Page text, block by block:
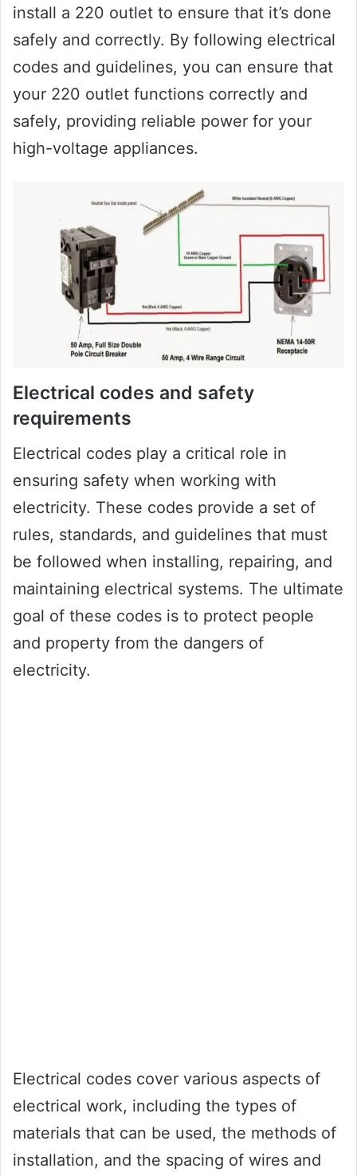
install a 220 outlet to ensure that it’s done
safely and correctly. By following electrical
codes and guidelines, you can ensure that
your 220 outlet functions correctly and
safely, providing reliable power for your
high-voltage appliances.
Electrical codes and safety
requirements
Electrical codes play a critical role in
ensuring safety when working with
electricity. These codes provide a set of
rules, standards, and guidelines that must
be followed when installing, repairing, and
maintaining electrical systems. The ultimate
goal of these codes is to protect people
and property from the dangers of
electricity.
Electrical codes cover various aspects of
electrical work, including the types of
materials that can be used, the methods of
installation, and the spacing of wires and